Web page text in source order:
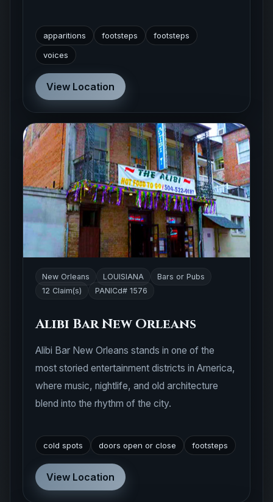
apparitions footsteps
footsteps
voices
View Location
New Orleans LOUISIANA
Bars or Pubs
12 Claim(s)
PANICd# 1576
Alibi Bar New Orleans
Alibi Bar New Orleans stands in one of the
most storied entertainment districts in America,
where music, nightlife, and old architecture
blend into the rhythm of the city.
cold spots doors open or close footsteps
View Location